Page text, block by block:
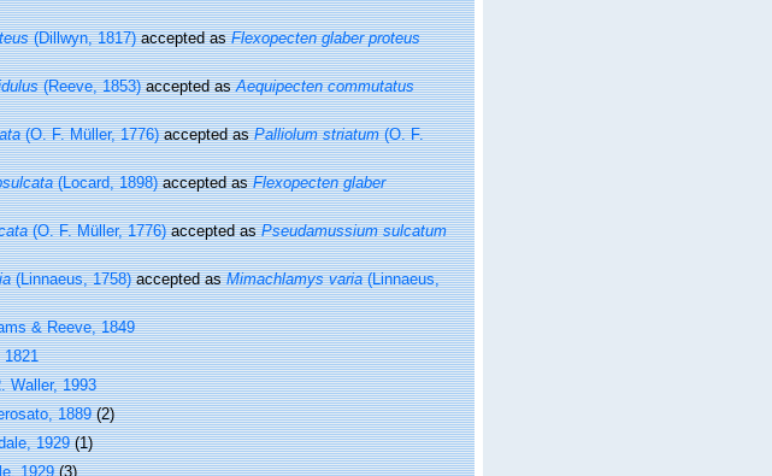
(Dillwyn, 1817)accepted asFlexopecten glaber proteus
(Reeve, 1853)accepted asAequipecten commutatus
(O. F. Müller, 1776)accepted asPalliolum striatum(O. F.
(Locard, 1898)accepted asFlexopecten glaber
(O. F. Müller, 1776)accepted asPseudamussium sulcatum
(Linnaeus, 1758)accepted asMimachlamys varia(Linnaeus,
& Reeve, 1849
Waller, 1993
1889 (2)
1929 (1)
1929 (3)